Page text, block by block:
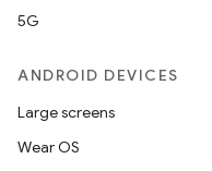
5G
ANDROID DEVICES
Large screens
Wear OS